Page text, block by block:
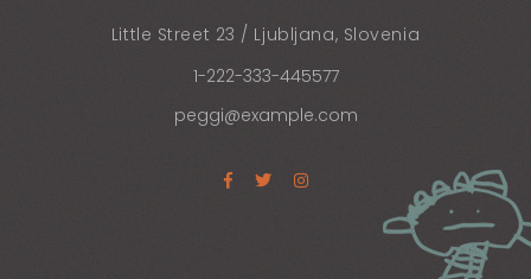
Little Street 23 / Ljubljana, Slovenia
1-222-333-445577
peggi@example.com